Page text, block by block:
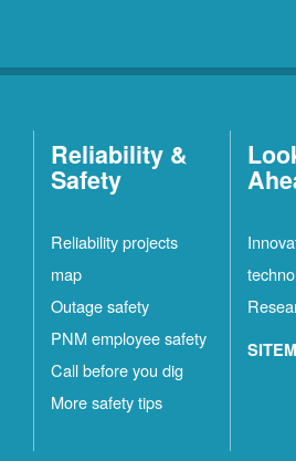
Reliability &
Safety
Reliability projects
map
Outage safety
PNM employee safety
Call before you dig
More safety tips